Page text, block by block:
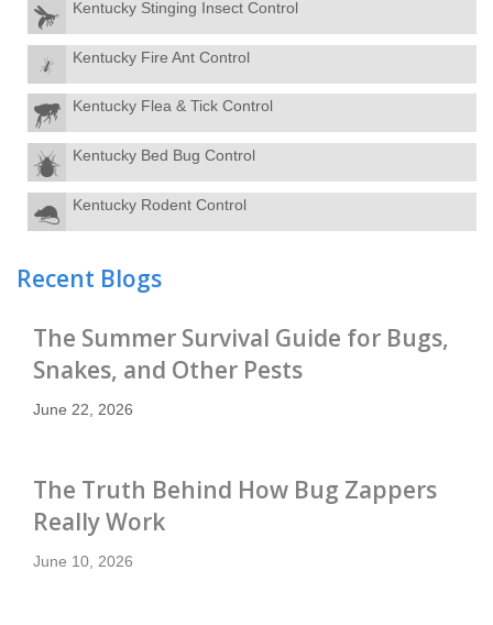
Kentucky Stinging Insect Control
Kentucky Fire Ant Control
Kentucky Flea & Tick Control
Kentucky Bed Bug Control
Kentucky Rodent Control
Recent Blogs
The Summer Survival Guide for Bugs,
Snakes, and Other Pests
June 22, 2026
The Truth Behind How Bug Zappers
Really Work
June 10, 2026